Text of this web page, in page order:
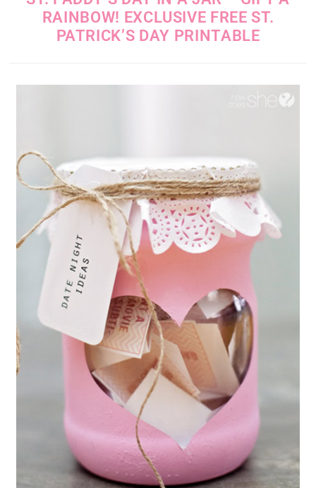
RAINBOW! EXCLUSIVE FREE ST.
PATRICK’S DAY PRINTABLE